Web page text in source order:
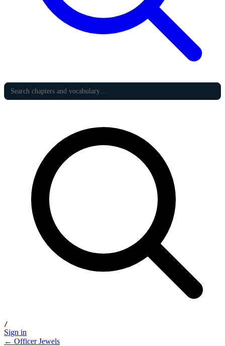
/
Sign in
← Officer Jewels